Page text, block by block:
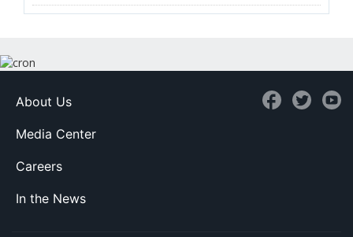
About Us
Media Center
Careers
In the News